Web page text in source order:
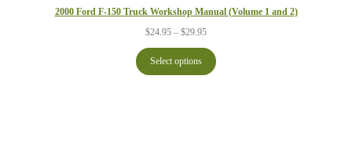
2000 Ford F-150 Truck Workshop Manual (Volume 1 and 2)
$24.95 – $29.95Price
$24.95
through
$29.95
Select options